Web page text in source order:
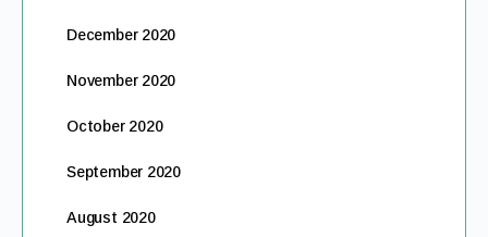
December 2020
November 2020
October 2020
September 2020
August 2020